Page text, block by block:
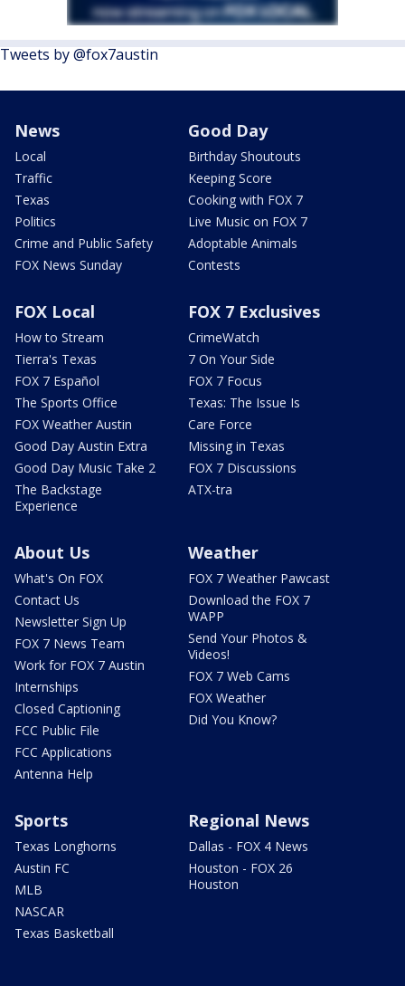
Tweets by @fox7austin
News
Local
Traffic
Texas
Politics
Crime and Public Safety
FOX News Sunday
Good Day
Birthday Shoutouts
Keeping Score
Cooking with FOX 7
Live Music on FOX 7
Adoptable Animals
Contests
FOX Local
How to Stream
Tierra's Texas
FOX 7 Español
The Sports Office
FOX Weather Austin
Good Day Austin Extra
Good Day Music Take 2
The Backstage
Experience
FOX 7 Exclusives
CrimeWatch
7 On Your Side
FOX 7 Focus
Texas: The Issue Is
Care Force
Missing in Texas
FOX 7 Discussions
ATX-tra
About Us
What's On FOX
Contact Us
Newsletter Sign Up
FOX 7 News Team
Work for FOX 7 Austin
Internships
Closed Captioning
FCC Public File
FCC Applications
Antenna Help
Weather
FOX 7 Weather Pawcast
Download the FOX 7
WAPP
Send Your Photos &
Videos!
FOX 7 Web Cams
FOX Weather
Did You Know?
Sports
Texas Longhorns
Austin FC
MLB
NASCAR
Texas Basketball
Regional News
Dallas - FOX 4 News
Houston - FOX 26
Houston